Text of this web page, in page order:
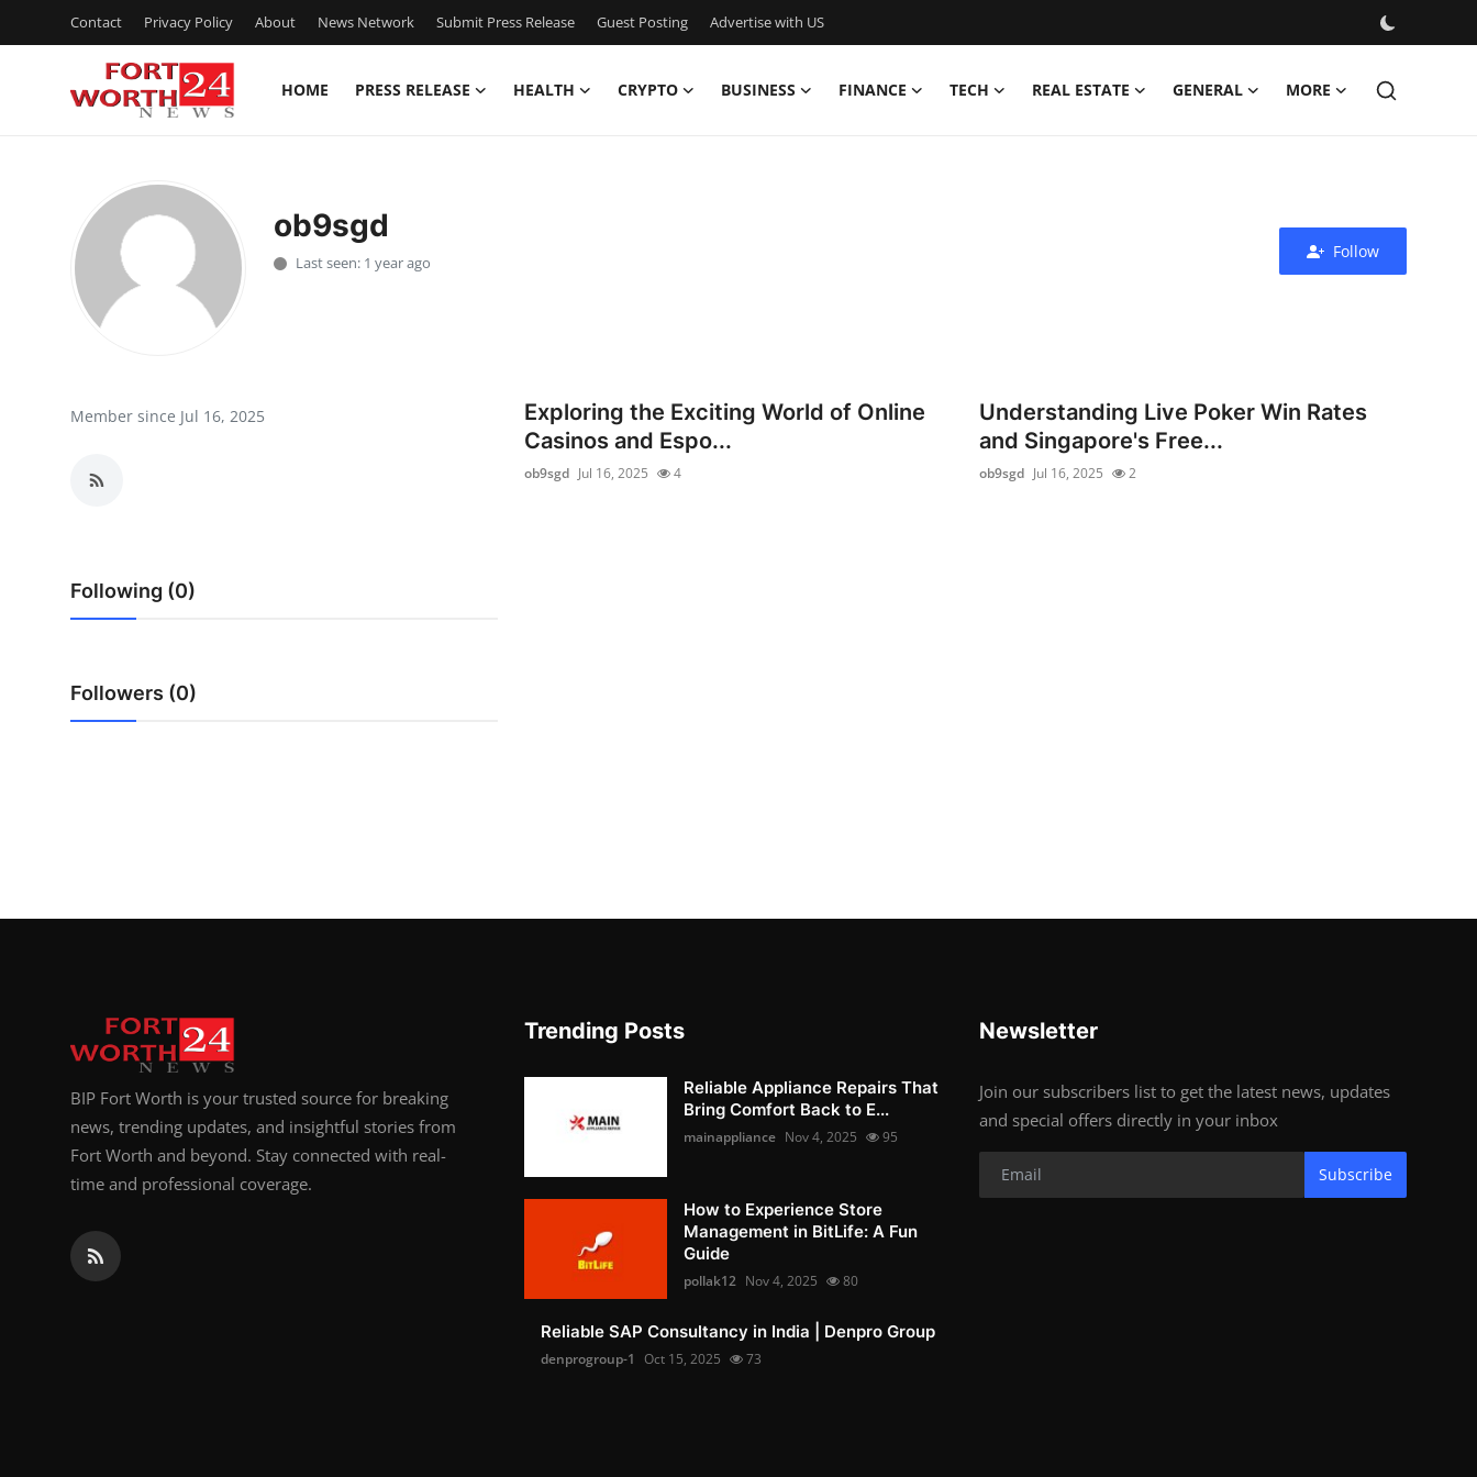
Contact Privacy Policy About News Network Submit Press Release Guest Posting Advertise with US
HOME PRESS RELEASE HEALTH CRYPTO BUSINESS FINANCE TECH REAL ESTATE GENERAL MORE
Press Release
Privacy Policy
News Network
Advertise with US
Crypto
How To
Support Number
ob9sgd
Last seen: 1 year ago
Follow
Member since Jul 16, 2025
Following (0)
Followers (0)
Exploring the Exciting World of Online
Casinos and Espo...
ob9sgd Jul 16, 2025 4
Understanding Live Poker Win Rates
and Singapore's Free...
ob9sgd Jul 16, 2025 2
BIP Fort Worth is your trusted source for breaking
news, trending updates, and insightful stories from
Fort Worth and beyond. Stay connected with real-
time and professional coverage.
Trending Posts
Reliable Appliance Repairs That
Bring Comfort Back to E...
mainappliance Nov 4, 2025 95
How to Experience Store
Management in BitLife: A Fun
Guide
pollak12 Nov 4, 2025 80
Reliable SAP Consultancy in India | Denpro Group
denprogroup-1 Oct 15, 2025 73
Newsletter
Join our subscribers list to get the latest news, updates
and special offers directly in your inbox
Subscribe